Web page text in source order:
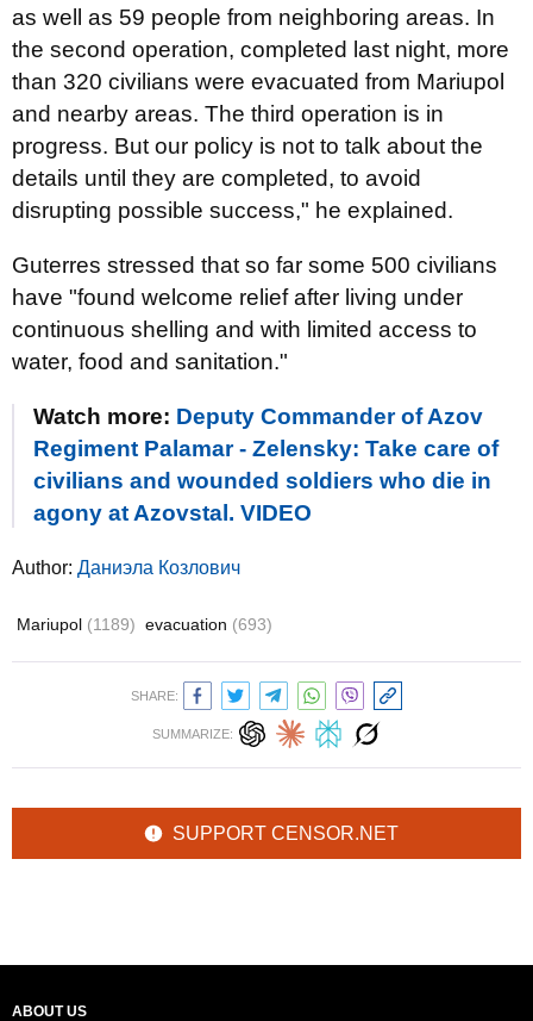
as well as 59 people from neighboring areas. In
the second operation, completed last night, more
than 320 civilians were evacuated from Mariupol
and nearby areas. The third operation is in
progress. But our policy is not to talk about the
details until they are completed, to avoid
disrupting possible success," he explained.
Guterres stressed that so far some 500 civilians
have "found welcome relief after living under
continuous shelling and with limited access to
water, food and sanitation."
Watch more: Deputy Commander of Azov
Regiment Palamar - Zelensky: Take care of
civilians and wounded soldiers who die in
agony at Azovstal. VIDEO
Author: Даниэла Козлович
Mariupol (1189) evacuation (693)
SHARE:
SUMMARIZE:
SUPPORT CENSOR.NET
ABOUT US